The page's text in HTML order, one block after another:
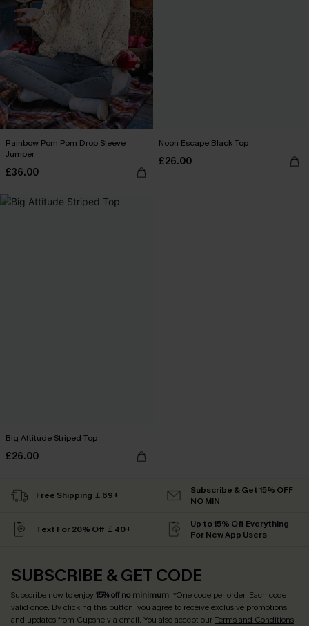
Rainbow Pom Pom Drop Sleeve
Jumper
£36.00
Noon Escape Black Top
£26.00
Big Attitude Striped Top
£26.00
Free Shipping ￡69+
Subscribe & Get 15% OFF
NO MIN
Text For 20% Off ￡40+
Up to 15% Off Everything
For New App Users
SUBSCRIBE & GET CODE
Subscribe now to enjoy15% off no minimum! *One code per order. Each code
valid once. By clicking this button, you agree to receive exclusive promotions
and updates from Cupshe via email. You also accept ourTerms and Conditions